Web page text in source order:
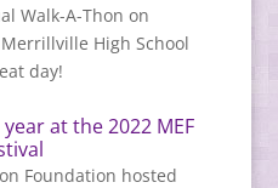
Walk-A-Thon on
High School
day!
at the 2022 MEF
Foundation hosted